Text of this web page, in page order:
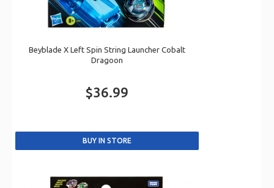
Beyblade X Left Spin String Launcher Cobalt
Dragoon
$36.99